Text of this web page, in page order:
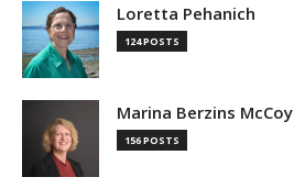
Loretta Pehanich
124 POSTS
Marina Berzins McCoy
156 POSTS